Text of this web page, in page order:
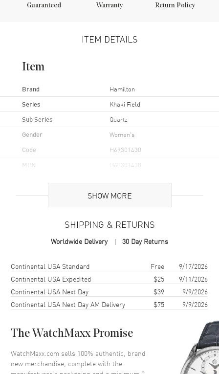
Guaranteed
Warranty
Return Policy
ITEM DETAILS
Item
Brand Hamilton
Series Khaki Field
Sub Series Quartz
Gender Women's
Code H69301430
MPN H69301430
Brand Origin Swiss Made
Case Material Stainless Steel
Case Shape
Case Diameter
Case Thickness 7.5mm
Bezel Smooth
Crystal Scratch Resistant Sapphire
Crown Push-Pull
SHOW MORE
SHIPPING & RETURNS
Worldwide Delivery 30 Day Returns
Shipping methodCostEstimated arrival
Continental USA Standard Free
9/17/2026
Continental USA Expedited
$25
9/11/2026
Continental USA Next Day
$39
9/9/2026
Continental USA Next Day AM Delivery
$75 9/9/2026
The WatchMaxx Promise
WatchMaxx.com sells 100% authentic, brand
new merchandise, complete with the